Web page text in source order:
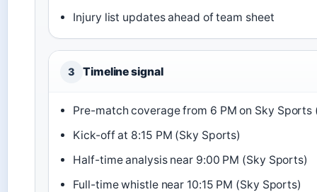
Injury list updates ahead of team sheet
3 Timeline signal
Pre-match coverage from 6 PM on Sky Sports
Kick-off at 8:15 PM (Sky Sports)
Half-time analysis near 9:00 PM (Sky Sports)
Full-time whistle near 10:15 PM (Sky Sports)